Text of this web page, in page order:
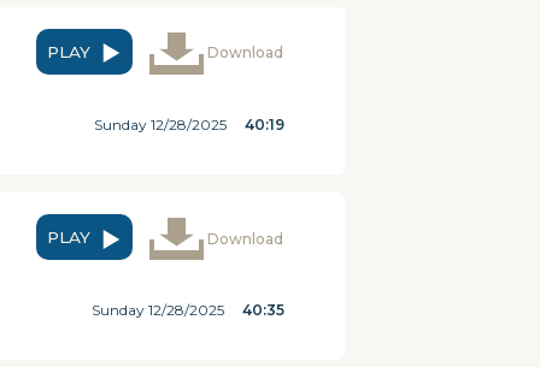
PLAY Download
Sunday 12/28/2025 40:19
PLAY Download
Sunday 12/28/2025 40:35